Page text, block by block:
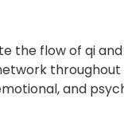
the flow of qi
throughout
and